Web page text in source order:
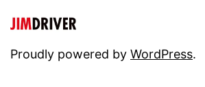
Proudly powered by WordPress.